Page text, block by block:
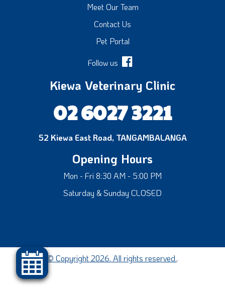
Meet Our Team
Contact Us
Pet Portal
Follow us
Kiewa Veterinary Clinic
02 6027 3221
52 Kiewa East Road, TANGAMBALANGA
Opening Hours
Mon - Fri 8:30 AM - 5:00 PM
Saturday & Sunday CLOSED
© Copyright 2026. All rights reserved..